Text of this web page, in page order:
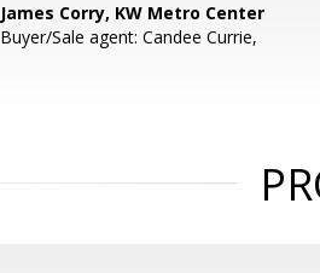
James Corry, KW Metro Center
Buyer/Sale agent: Candee Currie,